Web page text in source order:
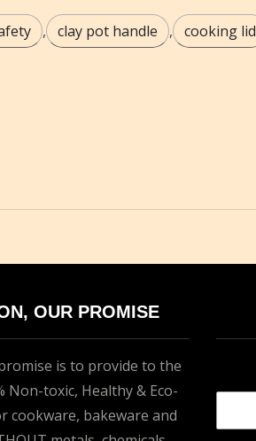
, clay pot handle , cooking lid
OUR PROMISE
is to provide to the
Non-toxic, Healthy & Eco-
cookware, bakeware and